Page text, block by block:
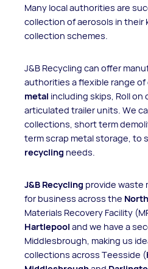
Many local authorities are
collection of aerosols in their
collection schemes.
J&B Recycling can offer
authorities a flexible range
metal including skips, Roll on
articulated trailer units. We
collections, short term
term scrap metal storage, to
recycling needs.
J&B Recycling provide waste
for business across the
Materials Recovery Facility
Hartlepool and we have a
Middlesbrough, making us
collections across Teesside (